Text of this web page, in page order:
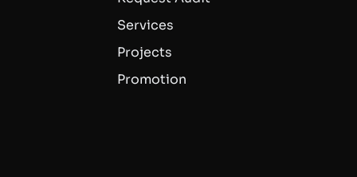
Services
Projects
Promotion